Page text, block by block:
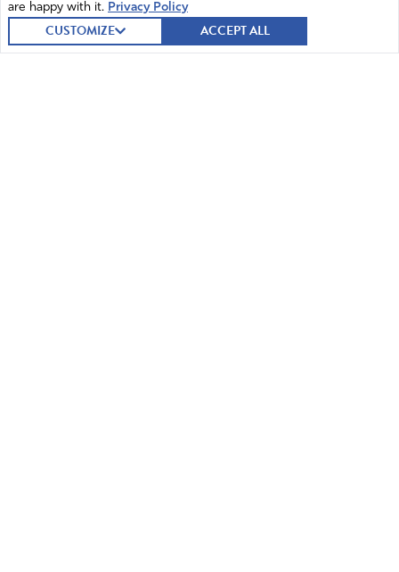
are happy with it. Privacy Policy
CUSTOMIZE ACCEPT ALL